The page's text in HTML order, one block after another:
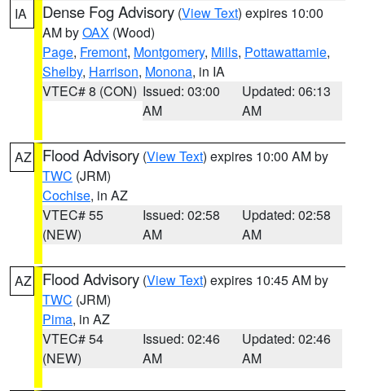
IA Dense Fog Advisory (View Text) expires 10:00
AM byOAX (Wood)
Page, Fremont, Montgomery, Mills, Pottawattamie,
Shelby, Harrison, Monona, in IA
VTEC# 8 (CON) Issued: 03:00
AM
Updated: 06:13
AM
AZ Flood Advisory (View Text) expires 10:00 AM by
TWC (JRM)
Cochise, in AZ
VTEC# 55
(NEW)
Issued: 02:58
AM
Updated: 02:58
AM
AZ Flood Advisory (View Text) expires 10:45 AM by
TWC (JRM)
Pima, in AZ
VTEC# 54
(NEW)
Issued: 02:46
AM
Updated: 02:46
AM